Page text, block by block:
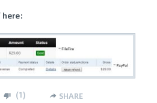
here:
(1) SHARE